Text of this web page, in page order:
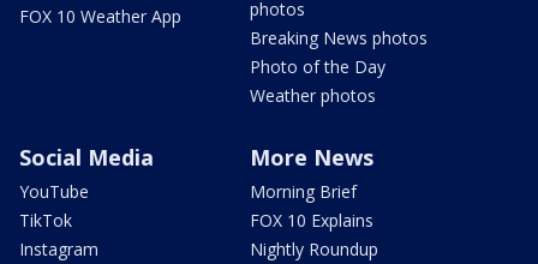
FOX 10 Weather App
photos
Breaking News photos
Photo of the Day
Weather photos
Social Media
YouTube
TikTok
Instagram
More News
Morning Brief
FOX 10 Explains
Nightly Roundup